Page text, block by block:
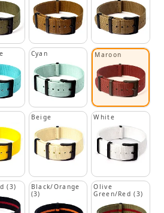
Cyan Maroon
Beige White
(3)
Black/Orange
(3)
Olive
Green/Red (3)